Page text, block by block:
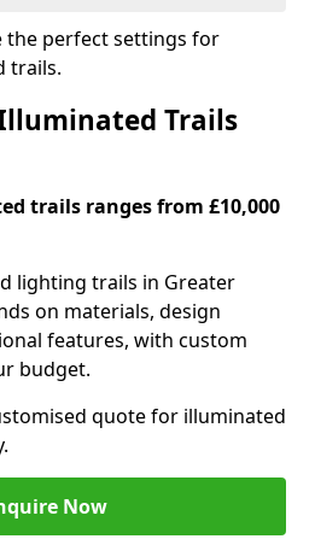
the perfect settings for
trails.
Trails
trails ranges from £10,000
lighting trails in Greater
on materials, design
features, with custom
budget.
quote for illuminated
Now